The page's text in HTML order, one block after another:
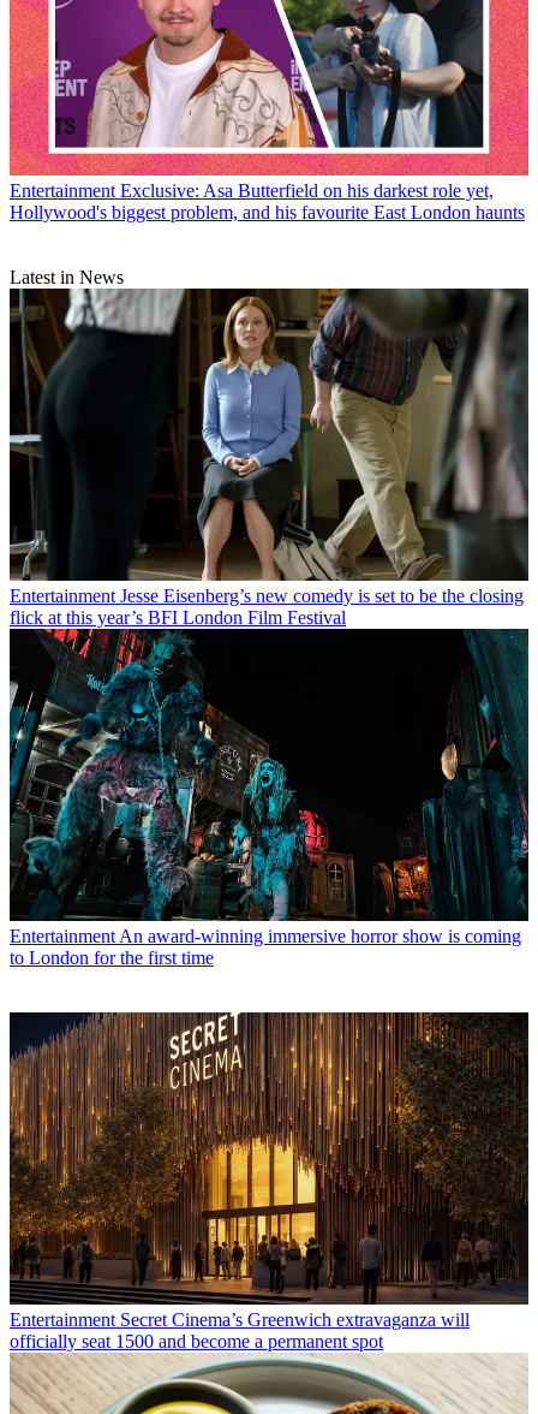
Entertainment Exclusive: Asa Butterfield on his darkest role yet,
Hollywood's biggest problem, and his favourite East London haunts
Latest in News
Entertainment Jesse Eisenberg’s new comedy is set to be the closing
flick at this year’s BFI London Film Festival
Entertainment An award-winning immersive horror show is coming
to London for the first time
Entertainment Secret Cinema’s Greenwich extravaganza will
officially seat 1500 and become a permanent spot